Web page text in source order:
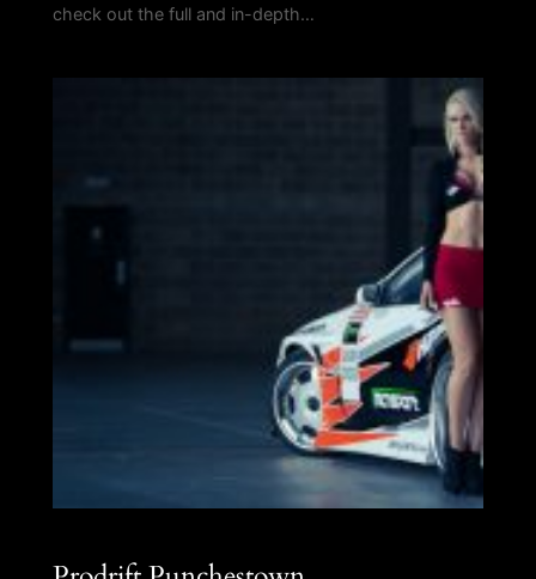
check out the full and in-depth…